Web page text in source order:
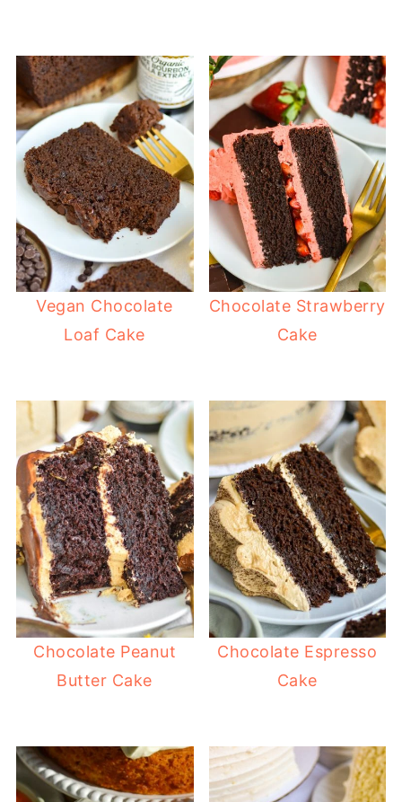
Vegan Chocolate
Loaf Cake
Chocolate Strawberry
Cake
Chocolate Peanut
Butter Cake
Chocolate Espresso
Cake